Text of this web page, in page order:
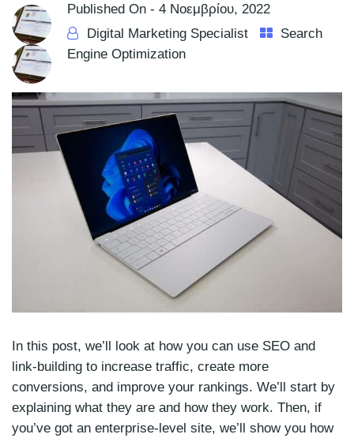
Published On - 4 Νοεμβρίου, 2022
Digital Marketing Specialist
Search
Engine Optimization
In this post, we’ll look at how you can use SEO and
link-building to increase traffic, create more
conversions, and improve your rankings. We’ll start by
explaining what they are and how they work. Then, if
you’ve got an enterprise-level site, we’ll show you how